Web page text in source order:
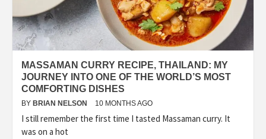
MASSAMAN CURRY RECIPE, THAILAND: MY
JOURNEY INTO ONE OF THE WORLD’S MOST
COMFORTING DISHES
BY BRIAN NELSON 10 MONTHS AGO
I still remember the first time I tasted Massaman curry. It
was on a hot